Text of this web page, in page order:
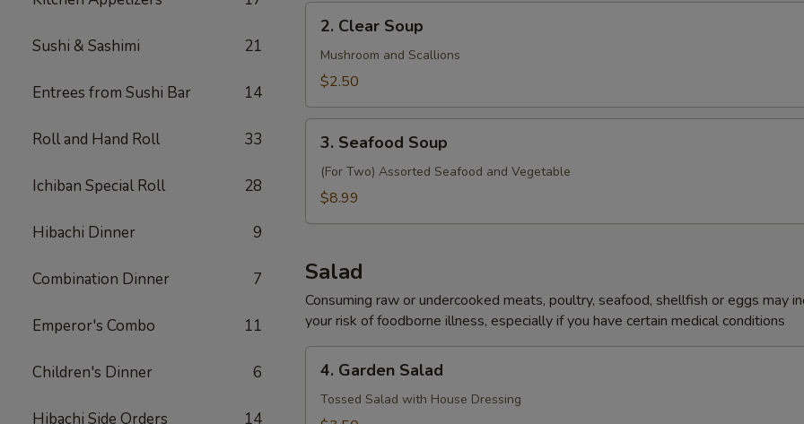
Sushi & Sashimi 21
Entrees from Sushi Bar 14
Roll and Hand Roll 33
Ichiban Special Roll 28
Hibachi Dinner 9
Combination Dinner 7
Emperor's Combo 11
Children's Dinner 6
Hibachi Side Orders 14
Clear
Soup
2. Clear Soup
Mushroom and Scallions
$2.50
Seafood
Soup
3. Seafood Soup
(For Two) Assorted Seafood and Vegetable
$8.99
Salad
Consuming raw or undercooked meats, poultry, seafood, shellfish or eggs may
your risk of foodborne illness, especially if you have certain medical conditions
Garden
Salad
4. Garden Salad
Tossed Salad with House Dressing